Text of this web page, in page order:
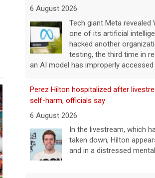
6 August 2026
Tech giant Meta revealed
one of its artificial
hacked another
testing, the third time in
an AI model has improperly accessed
Perez Hilton hospitalized after
self-harm, officials say
6 August 2026
In the livestream, which
taken down, Hilton
and in a distressed